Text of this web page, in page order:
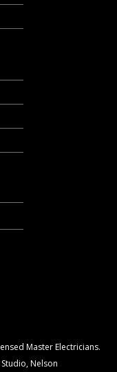
Master Electricians.
Nelson